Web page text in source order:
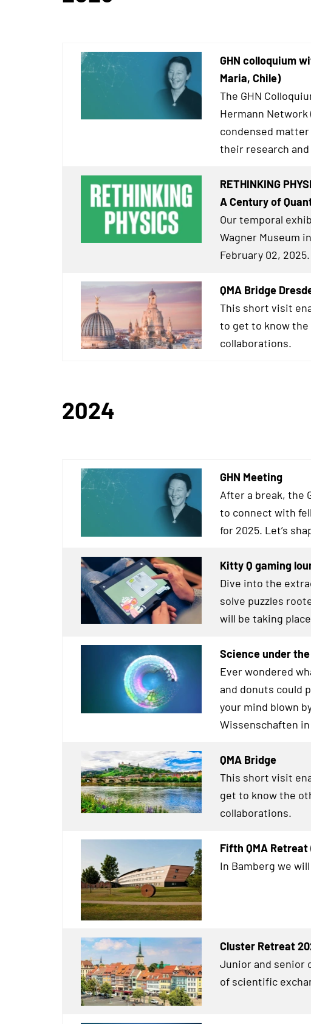
GHN colloquium
Maria, Chile)
The GHN
Hermann
condensed
their research
RETHINKING
A Century of
Our temporal
Wagner Museum
February 02, 2025.
QMA Bridge
This short visit
to get to know
collaborations.
2024
GHN Meeting
After a break, the
to connect with
for 2025. Let’s
Kitty Q gaming
Dive into the
solve puzzles
will be taking
Science under
Ever wondered
and donuts could
your mind blown
Wissenschaften
QMA Bridge
This short visit
get to know the
collaborations.
Fifth QMA
In Bamberg we
Cluster Retreat
Junior and senior
of scientific